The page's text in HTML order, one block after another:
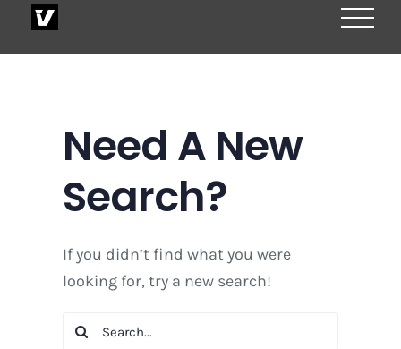
Need A New
Search?
If you didn’t find what you were
looking for, try a new search!
Search